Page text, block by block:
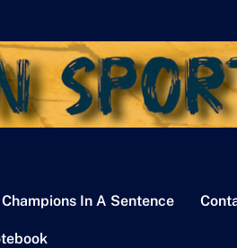
In A Sentence